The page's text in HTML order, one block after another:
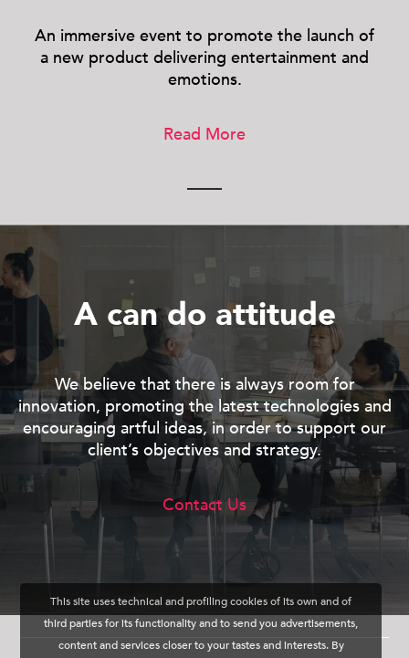
An immersive event to promote the launch of
a new product delivering entertainment and
emotions.
Read More
A can do attitude
We believe that there is always room for
innovation, promoting the latest technologies and
encouraging artful ideas, in order to support our
client’s objectives and strategy.
Contact Us
This site uses technical and profiling cookies of its own and of
third parties for its functionality and to send you advertisements,
content and services closer to your tastes and interests. By